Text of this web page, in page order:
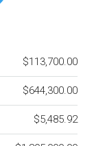
$113,700.00
$644,300.00
$5,485.92